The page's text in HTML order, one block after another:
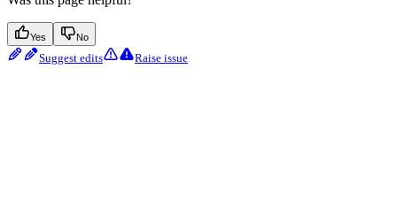
Yes No
Suggest edits Raise issue